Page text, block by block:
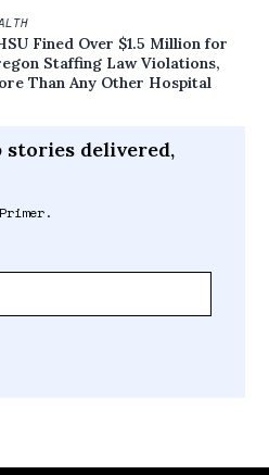
Fined Over $1.5 Million for
Staffing Law Violations,
Than Any Other Hospital
stories delivered,